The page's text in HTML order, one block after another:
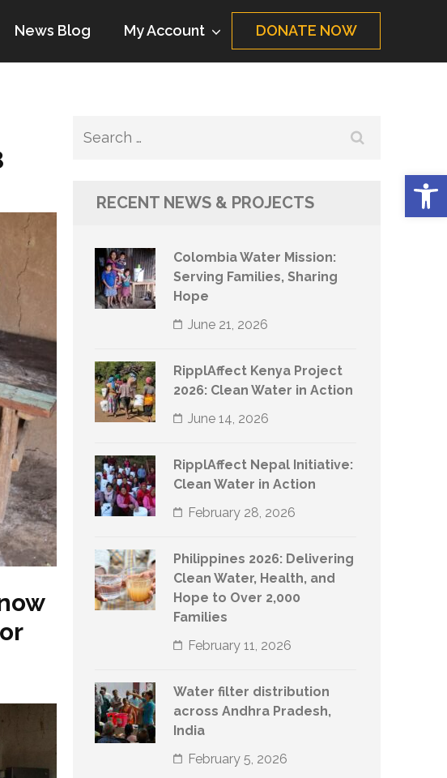
News Blog My Account DONATE NOW
Search
RECENT NEWS & PROJECTS
Colombia Water Mission:
Serving Families, Sharing
Hope
June 21, 2026
RipplAffect Kenya Project
2026: Clean Water in Action
June 14, 2026
RipplAffect Nepal Initiative:
Clean Water in Action
February 28, 2026
Philippines 2026: Delivering
Clean Water, Health, and
Hope to Over 2,000
Families
February 11, 2026
Water filter distribution
across Andhra Pradesh,
India
February 5, 2026